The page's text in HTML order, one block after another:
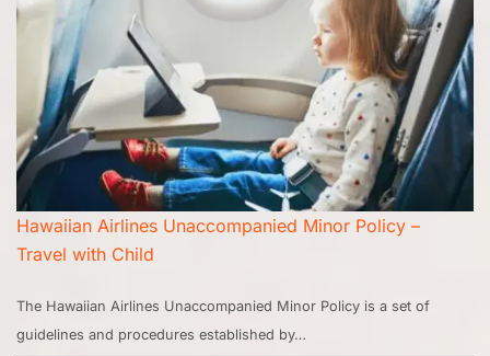
Hawaiian Airlines Unaccompanied Minor Policy –
Travel with Child
The Hawaiian Airlines Unaccompanied Minor Policy is a set of
guidelines and procedures established by…